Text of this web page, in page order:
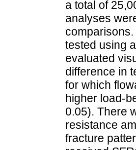
a total of
analyses
tested using
evaluated
difference in
for which
higher load-
0.05). There
resistance
fracture